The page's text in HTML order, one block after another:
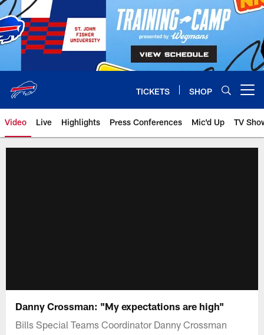
Skip
to
main
content
TICKETS SHOP
Video Live Highlights Press Conferences Mic'd Up TV
Danny Crossman: "My expectations are high"
Bills Special Teams Coordinator Danny Crossman